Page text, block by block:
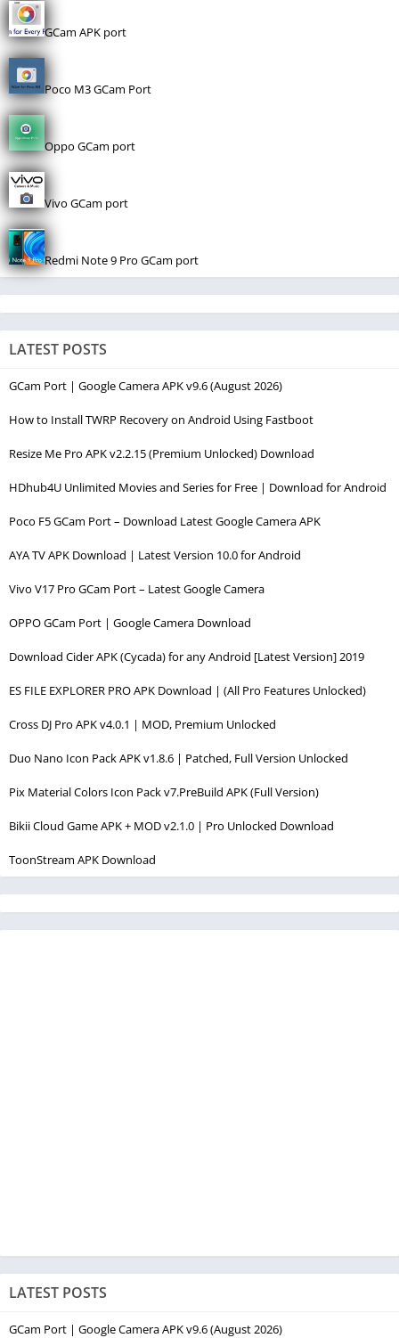
GCam APK port
Poco M3 GCam Port
Oppo GCam port
Vivo GCam port
Redmi Note 9 Pro GCam port
LATEST POSTS
GCam Port | Google Camera APK v9.6 (August 2026)
How to Install TWRP Recovery on Android Using Fastboot
Resize Me Pro APK v2.2.15 (Premium Unlocked) Download
HDhub4U Unlimited Movies and Series for Free | Download for Android
Poco F5 GCam Port – Download Latest Google Camera APK
AYA TV APK Download | Latest Version 10.0 for Android
Vivo V17 Pro GCam Port – Latest Google Camera
OPPO GCam Port | Google Camera Download
Download Cider APK (Cycada) for any Android [Latest Version] 2019
ES FILE EXPLORER PRO APK Download | (All Pro Features Unlocked)
Cross DJ Pro APK v4.0.1 | MOD, Premium Unlocked
Duo Nano Icon Pack APK v1.8.6 | Patched, Full Version Unlocked
Pix Material Colors Icon Pack v7.PreBuild APK (Full Version)
Bikii Cloud Game APK + MOD v2.1.0 | Pro Unlocked Download
ToonStream APK Download
LATEST POSTS
GCam Port | Google Camera APK v9.6 (August 2026)